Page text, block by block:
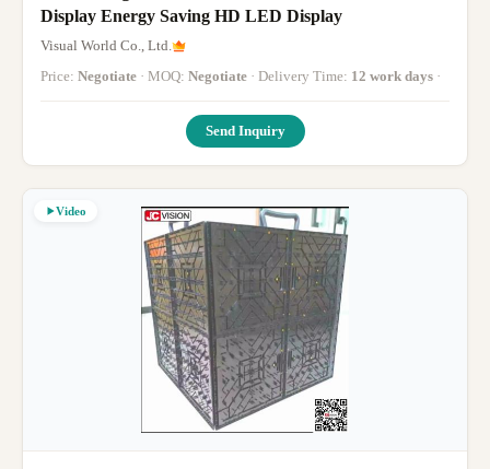
Display Energy Saving HD LED Display
Visual World Co., Ltd.
Price: Negotiate · MOQ: Negotiate · Delivery Time: 12 work days ·
Send Inquiry
Video